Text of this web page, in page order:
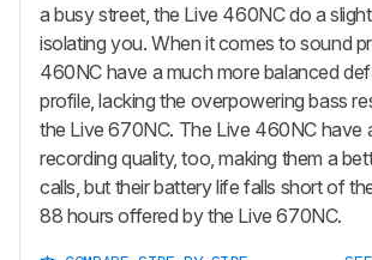
a busy street, the Live 460NC do a
isolating you. When it comes to sound
460NC have a much more balanced
profile, lacking the overpowering bass
the Live 670NC. The Live 460NC have
recording quality, too, making them a
calls, but their battery life falls short of
88 hours offered by the Live 670NC.